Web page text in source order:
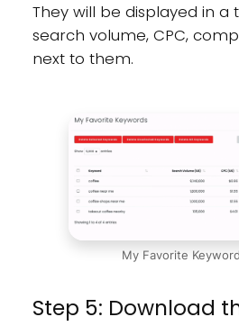
They will be displayed in a
search volume, CPC,
next to them.
My Favorite
Step 5: Download